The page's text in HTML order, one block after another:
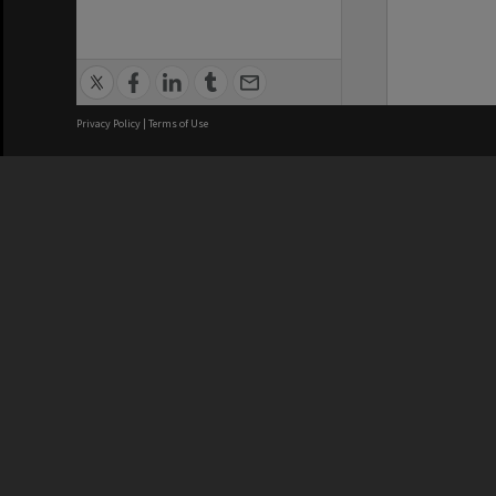
Privacy Policy | Terms of Use